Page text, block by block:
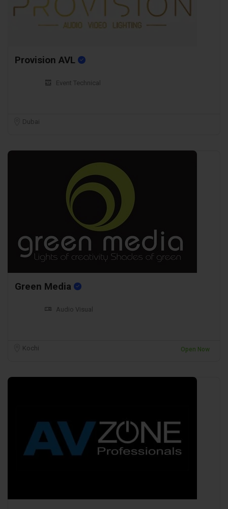
Provision AVL
Event Technical
Dubai
Green Media
Audio Visual
Kochi Open Now